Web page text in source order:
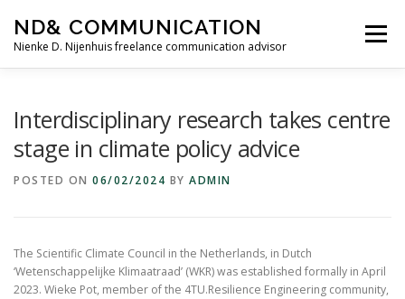
content
ND& COMMUNICATION
Nienke D. Nijenhuis freelance communication advisor
Menu
Interdisciplinary research takes centre
stage in climate policy advice
POSTED ON 06/02/2024 BY ADMIN
The Scientific Climate Council in the Netherlands, in Dutch
‘Wetenschappelijke Klimaatraad’ (WKR) was established formally in April
2023. Wieke Pot, member of the 4TU.Resilience Engineering community,